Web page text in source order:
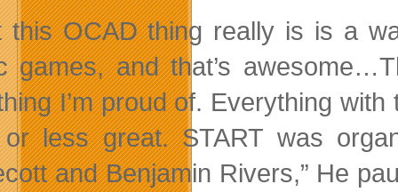
this OCAD thing really is is a
games, and that’s
I’m proud of. Everything
less great. START was
and Benjamin Rivers,” He